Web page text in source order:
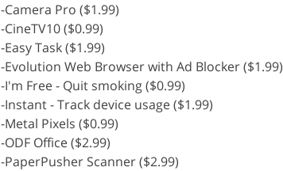
-Camera Pro ($1.99)
-CineTV10 ($0.99)
-Easy Task ($1.99)
-Evolution Web Browser with Ad Blocker ($1.99)
-I'm Free - Quit smoking ($0.99)
-Instant - Track device usage ($1.99)
-Metal Pixels ($0.99)
-ODF Office ($2.99)
-PaperPusher Scanner ($2.99)